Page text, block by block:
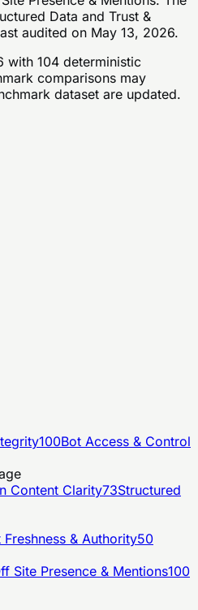
Data and Trust &
audited on May 13, 2026.
with 104 deterministic
comparisons may
dataset are updated.
100Bot Access & Control
Content Clarity73Structured
Freshness & Authority50
Site Presence & Mentions100